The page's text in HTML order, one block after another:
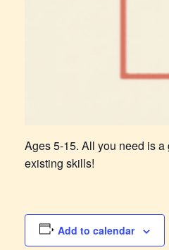
Ages 5-15. All you need is
existing skills!
Add to calendar